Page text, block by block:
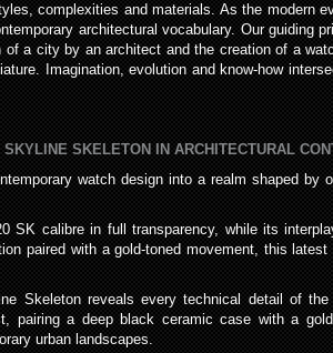
complexities and materials. As the modern
architectural vocabulary. Our guiding
a city by an architect and the creation of a
Imagination, evolution and know-how
SKELETON IN ARCHITECTURAL
watch design into a realm shaped
SK calibre in full transparency, while its
paired with a gold-toned movement, this
Skeleton reveals every technical detail of
pairing a deep black ceramic case with a
urban landscapes.